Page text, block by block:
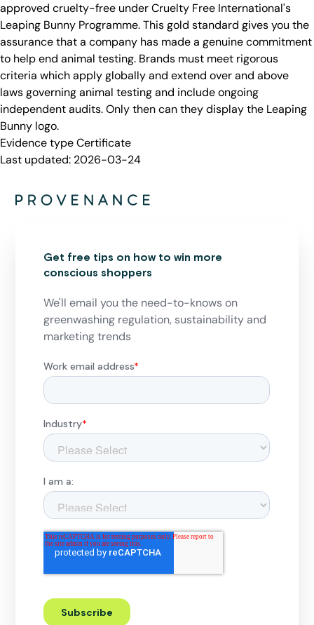
approved cruelty-free under Cruelty Free International's
Leaping Bunny Programme. This gold standard gives you the
assurance that a company has made a genuine commitment
to help end animal testing. Brands must meet rigorous
criteria which apply globally and extend over and above
laws governing animal testing and include ongoing
independent audits. Only then can they display the Leaping
Bunny logo.
Evidence typeCertificate
Last updated: 2026-03-24
Get free tips on how to win more
conscious shoppers
We'll email you the need-to-knows on
greenwashing regulation, sustainability and
marketing trends